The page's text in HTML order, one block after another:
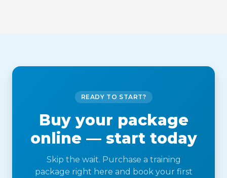
READY TO START?
Buy your package
online — start today
Skip the wait. Purchase a training
package right here and book your first